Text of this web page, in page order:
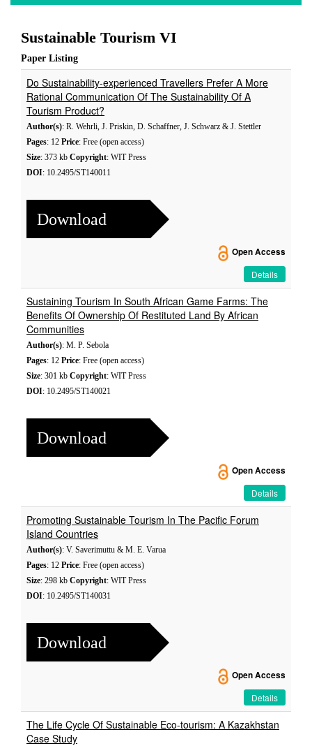
Sustainable Tourism VI
Paper Listing
Do Sustainability-experienced Travellers Prefer A More
Rational Communication Of The Sustainability Of A
Tourism Product?
Author(s): R. Wehrli, J. Priskin, D. Schaffner, J. Schwarz & J. Stettler
Pages: 12 Price: Free (open access)
Size: 373 kb Copyright: WIT Press
DOI: 10.2495/ST140011
Download
Open Access
Details
Sustaining Tourism In South African Game Farms: The
Benefits Of Ownership Of Restituted Land By African
Communities
Author(s): M. P. Sebola
Pages: 12 Price: Free (open access)
Size: 301 kb Copyright: WIT Press
DOI: 10.2495/ST140021
Download
Open Access
Details
Promoting Sustainable Tourism In The Pacific Forum
Island Countries
Author(s): V. Saverimuttu & M. E. Varua
Pages: 12 Price: Free (open access)
Size: 298 kb Copyright: WIT Press
DOI: 10.2495/ST140031
Download
Open Access
Details
The Life Cycle Of Sustainable Eco-tourism: A Kazakhstan
Case Study